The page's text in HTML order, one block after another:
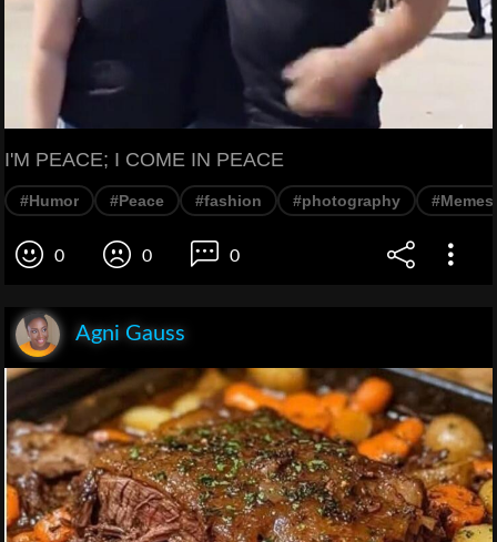
I'M PEACE; I COME IN PEACE
#Humor #Peace #fashion #photography #Memes
0 0 0
Agni Gauss